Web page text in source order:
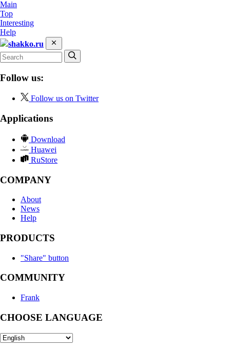
Main
Top
Interesting
Help
shakko.ru
Follow us:
Follow us on Twitter
Applications
Download
Huawei
RuStore
COMPANY
About
News
Help
PRODUCTS
"Share" button
COMMUNITY
Frank
CHOOSE LANGUAGE